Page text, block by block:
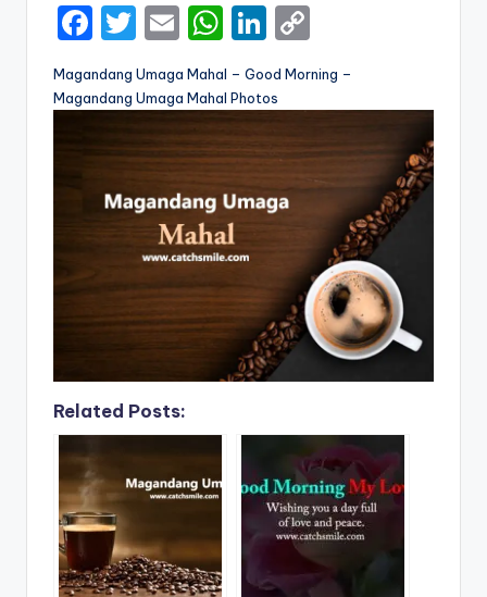
F
a
c
b
o
o
T
w
it
te
r
E
m
ai
l
W
h
a
ts
A
p
p
Li
n
k
e
dI
n
o
p
Li
n
k
Magandang Umaga Mahal – Good Morning –
Magandang Umaga Mahal Photos
Related Posts: